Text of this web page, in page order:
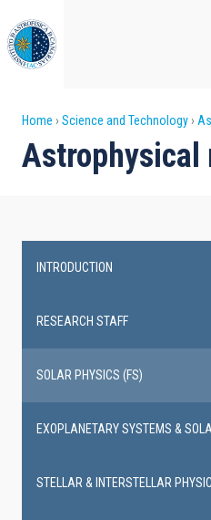
to
main
content
Breadcrumb
Home Science and Technology
Astrophysical
navigation
INTRODUCTION
RESEARCH STAFF
SOLAR PHYSICS (FS)
EXOPLANETARY SYSTEMS &
STELLAR & INTERSTELLAR